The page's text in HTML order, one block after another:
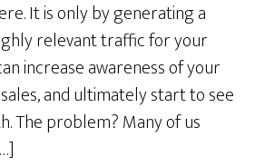
It is only by generating a
relevant traffic for your
increase awareness of your
and ultimately start to see
The problem? Many of us